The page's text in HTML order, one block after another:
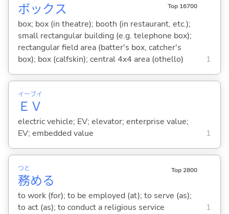
ボックス Top 16700
box; box (in theatre); booth (in restaurant, etc.);
small rectangular building (e.g. telephone box);
rectangular field area (batter's box, catcher's
box); box (calfskin); central 4x4 area (othello)
1
Ｅ
イー
Ｖ
ブイ
electric vehicle; EV; elevator; enterprise value;
EV; embedded value
1
務
つと
める
Top 2800
to work (for); to be employed (at); to serve (as);
to act (as); to conduct a religious service
1